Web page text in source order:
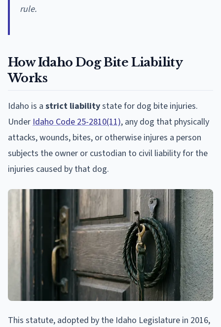
rule.
How Idaho Dog Bite Liability
Works
Idaho is a strict liabilitystate for dog bite injuries.
Under Idaho Code 25-2810(11), any dog that physically
attacks, wounds, bites, or otherwise injures a person
subjects the owner or custodian to civil liability for the
injuries caused by that dog.
This statute, adopted by the Idaho Legislature in 2016,